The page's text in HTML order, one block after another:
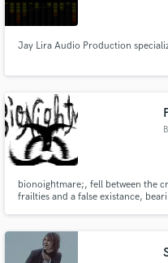
Jay Lira Audio Production
bionoightmare;, fell between the
frailties and a false existance,
secure platform.